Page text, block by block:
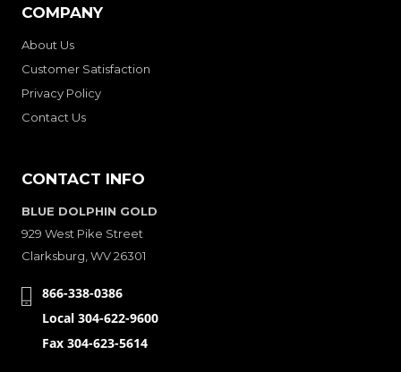
COMPANY
About Us
Customer Satisfaction
Privacy Policy
Contact Us
CONTACT INFO
BLUE DOLPHIN GOLD
929 West Pike Street
Clarksburg, WV 26301
866-338-0386
Local 304-622-9600
Fax 304-623-5614